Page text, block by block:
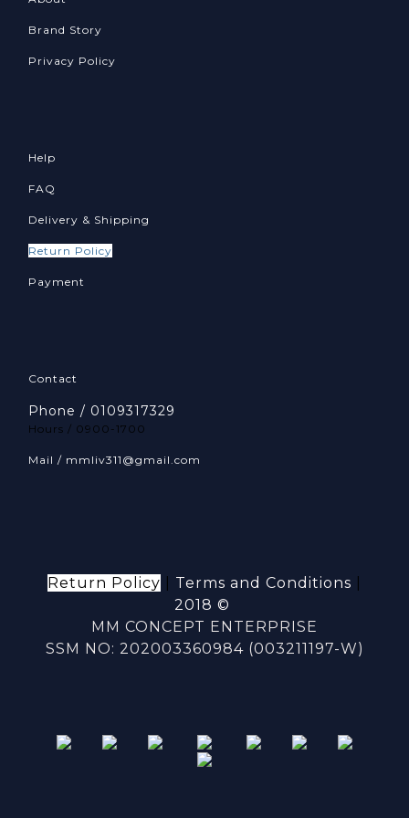
Brand Story
Privacy Policy
Help
FAQ
Delivery & Shipping
Return Policy
Payment
Contact
Phone / 0109317329
Hours / 0900-1700
Mail / mmliv311@gmail.com
Return Policy Terms and Conditions
2018 ©
MM CONCEPT ENTERPRISE
SSM NO: 202003360984 (003211197-W)